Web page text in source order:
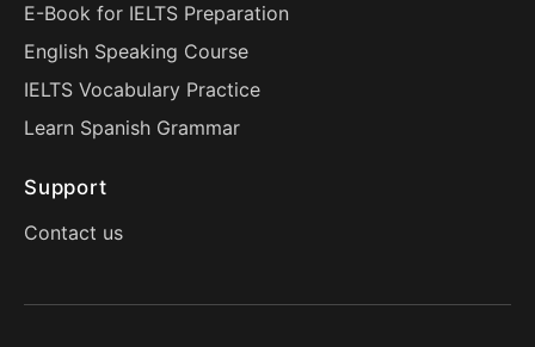
E-Book for IELTS Preparation
English Speaking Course
IELTS Vocabulary Practice
Learn Spanish Grammar
Support
Contact us